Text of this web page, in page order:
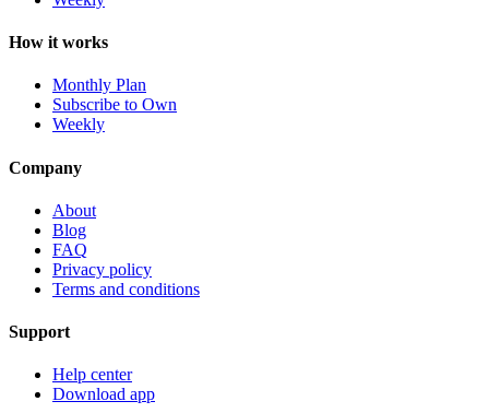
How it works
Monthly Plan
Subscribe to Own
Weekly
Company
About
Blog
FAQ
Privacy policy
Terms and conditions
Support
Help center
Download app